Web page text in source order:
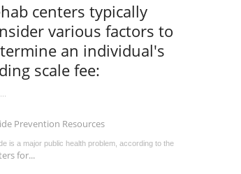
centers typically
various factors to
an individual's
scale fee:
Prevention Resources
is a major public health problem, according to the
for...